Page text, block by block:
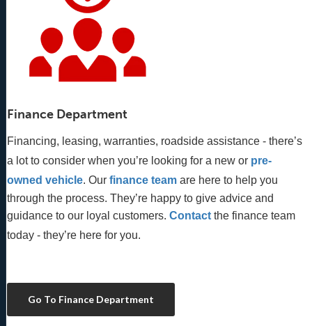
Finance Department
Financing, leasing, warranties, roadside assistance - there’s
a lot to consider when you’re looking for a new or pre-
owned vehicle. Our finance team are here to help you
through the process. They’re happy to give advice and
guidance to our loyal customers. Contact the finance team
today - they’re here for you.
Go To Finance Department